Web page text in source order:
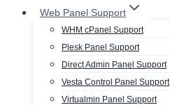
Web Panel Support
WHM cPanel Support
Plesk Panel Support
Direct Admin Panel Support
Vesta Control Panel Support
Virtualmin Panel Support